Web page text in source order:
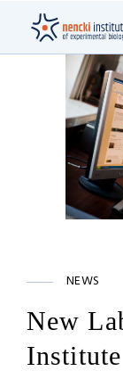
NEWS
New
Institute